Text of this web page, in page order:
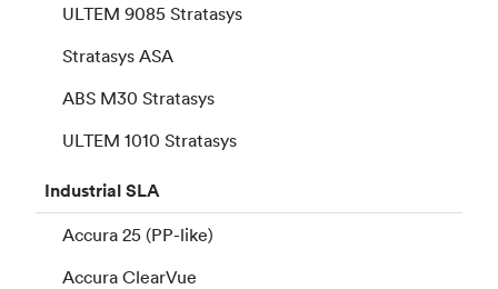
ULTEM 9085 Stratasys
Stratasys ASA
ABS M30 Stratasys
ULTEM 1010 Stratasys
IndustrialSLA
Accura 25 (PP-like)
Accura ClearVue